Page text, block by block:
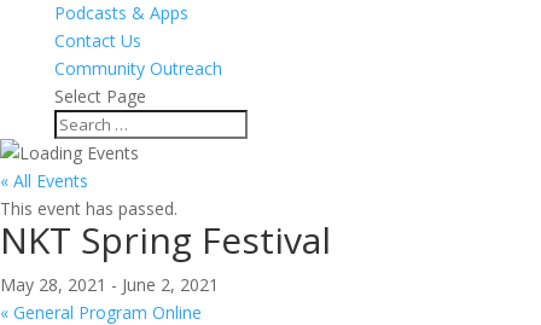
Podcasts & Apps
Contact Us
Community Outreach
Select Page
« All Events
This event has passed.
NKT Spring Festival
May 28, 2021 - June 2, 2021
« General Program Online